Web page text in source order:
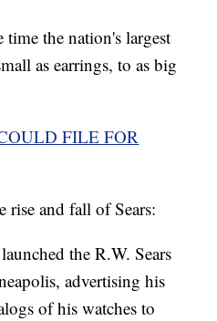
time the nation's largest
as earrings, to as big
FILE FOR
rise and fall of Sears:
the R.W. Sears
advertising his
of his watches to